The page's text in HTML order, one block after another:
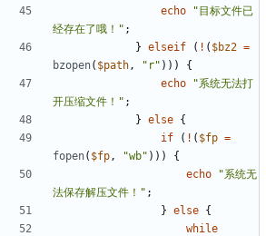
echo
"目标文件已
经存在了哦！" ;
} elseif ( ! ( $bz2 =
bzopen( $path , "r" )))
{
echo
"系统无法打
开压缩文件！" ;
} else {
if
( ! ( $fp =
fopen( $fp , "wb" )))
{
echo
"系统无
法保存解压文件！" ;
} else {
while